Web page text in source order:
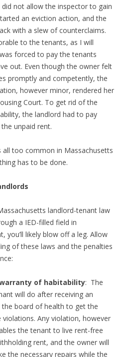
not allow the inspector to gain
an eviction action, and the
with a slew of counterclaims.
to the tenants, as I will
forced to pay the tenants
out. Even though the owner felt
promptly and competently, the
however minor, rendered her
Court. To get rid of the
the landlord had to pay
unpaid rent.
too common in Massachusetts
has to be done.
landlord-tenant law
a IED-filled field in
you’ll likely blow off a leg. Allow
of these laws and the penalties
of habitability: The
will do after receiving an
the board of health to get the
Any violation, however
the tenant to live rent-free
rent, and the owner will
the necessary repairs while the